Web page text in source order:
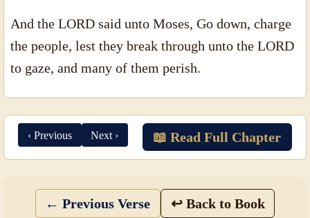
And the LORD said unto Moses, Go down, charge
the people, lest they break through unto the LORD
to gaze, and many of them perish.
‹ Previous Next › 📖 Read Full Chapter
← Previous Verse
↩ Back to Book